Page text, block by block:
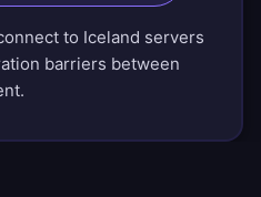
to Iceland servers
barriers between